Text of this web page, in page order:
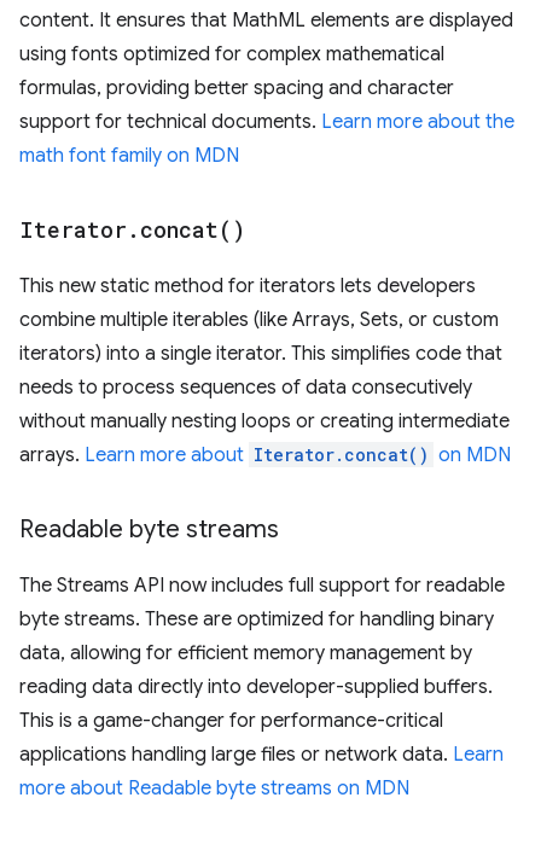
content. It ensures that MathML elements are displayed
using fonts optimized for complex mathematical
formulas, providing better spacing and character
support for technical documents. Learn more about the
math font family on MDN
Iterator . concat( )
This new static method for iterators lets developers
combine multiple iterables (like Arrays, Sets, or custom
iterators) into a single iterator. This simplifies code that
needs to process sequences of data consecutively
without manually nesting loops or creating intermediate
arrays. Learn more about Iterator.concat() on MDN
Readable byte streams
The Streams API now includes full support for readable
byte streams. These are optimized for handling binary
data, allowing for efficient memory management by
reading data directly into developer-supplied buffers.
This is a game-changer for performance-critical
applications handling large files or network data. Learn
more about Readable byte streams on MDN